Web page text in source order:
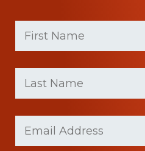
First
Name
(Required)
Last
Name
(Required)